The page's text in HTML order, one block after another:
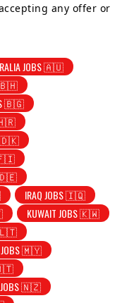
any offer or
JOBS 🇦🇺
🇧🇭
🇧🇬
🇭🇷
🇩🇰
🇫🇮
🇩🇪
IRAQ JOBS 🇮🇶
KUWAIT JOBS 🇰🇼
🇱🇹
JOBS 🇲🇾
🇲🇹
JOBS 🇳🇿